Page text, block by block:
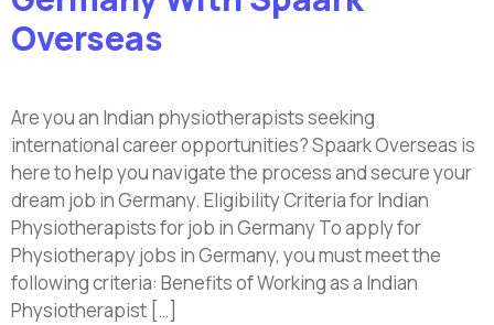
Overseas
Are you an Indian physiotherapists seeking
international career opportunities? Spaark Overseas is
here to help you navigate the process and secure your
dream job in Germany. Eligibility Criteria for Indian
Physiotherapists for job in Germany To apply for
Physiotherapy jobs in Germany, you must meet the
following criteria: Benefits of Working as a Indian
Physiotherapist […]